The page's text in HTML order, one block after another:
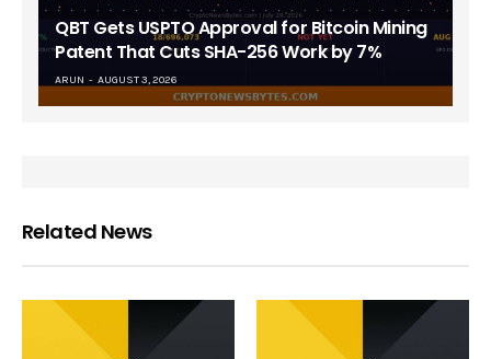
QBT Gets USPTO Approval for Bitcoin Mining
Patent That Cuts SHA-256 Work by 7%
ARUN AUGUST 3, 2026
Related News